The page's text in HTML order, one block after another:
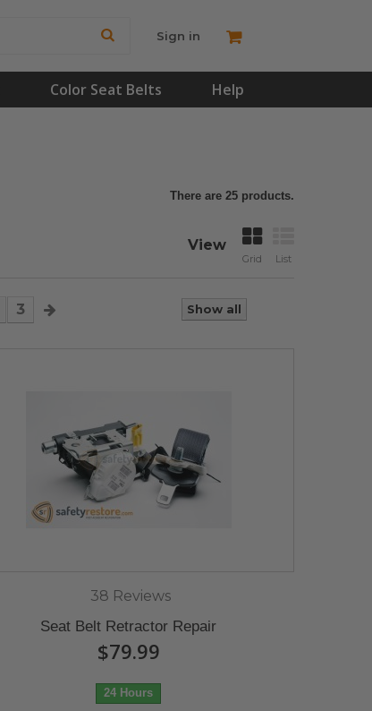
Sign in
Color Seat Belts Help
There are 25 products.
View
Grid List
Show all
3
38 Reviews
Seat Belt Retractor Repair
$79.99
24 Hours